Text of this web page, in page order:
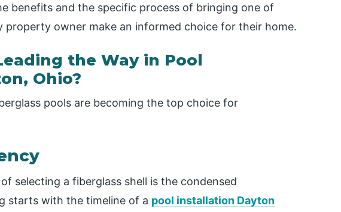
benefits and the specific process of bringing one of
property owner make an informed choice for their home.
the Way in Pool
Ohio?
pools are becoming the top choice for
selecting a fiberglass shell is the condensed
starts with the timeline of a pool installation Dayton